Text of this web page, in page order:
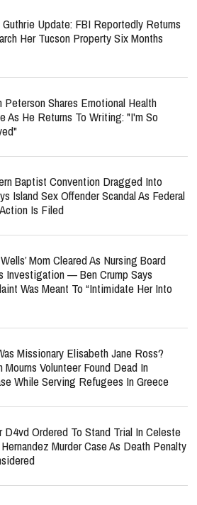
Guthrie Update: FBI Reportedly Returns
Her Tucson Property Six Months
Peterson Shares Emotional Health
As He Returns To Writing: "I'm So
Baptist Convention Dragged Into
Island Sex Offender Scandal As Federal
Is Filed
Mom Cleared As Nursing Board
Investigation — Ben Crump Says
Was Meant To “Intimidate Her Into
Missionary Elisabeth Jane Ross?
Mourns Volunteer Found Dead In
While Serving Refugees In Greece
D4vd Ordered To Stand Trial In Celeste
Murder Case As Death Penalty